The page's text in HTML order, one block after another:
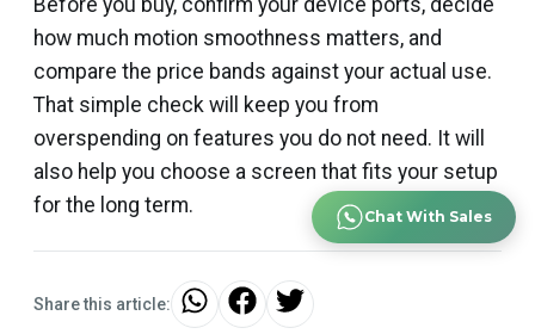
Before you buy, confirm your device ports, decide
how much motion smoothness matters, and
compare the price bands against your actual use.
That simple check will keep you from
overspending on features you do not need. It will
also help you choose a screen that fits your setup
for the long term.
Share this article:
Chat With Sales